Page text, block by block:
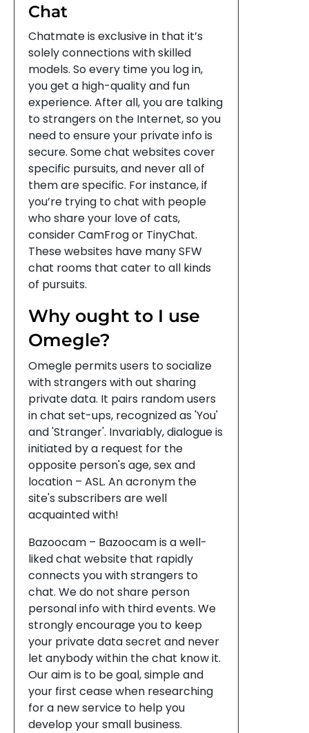
Chat
Chatmate is exclusive in that it’s
solely connections with skilled
models. So every time you log in,
you get a high-quality and fun
experience. After all, you are talking
to strangers on the Internet, so you
need to ensure your private info is
secure. Some chat websites cover
specific pursuits, and never all of
them are specific. For instance, if
you’re trying to chat with people
who share your love of cats,
consider CamFrog or TinyChat.
These websites have many SFW
chat rooms that cater to all kinds
of pursuits.
Why ought to I use
Omegle?
Omegle permits users to socialize
with strangers with out sharing
private data. It pairs random users
in chat set-ups, recognized as 'You'
and 'Stranger'. Invariably, dialogue is
initiated by a request for the
opposite person's age, sex and
location – ASL. An acronym the
site's subscribers are well
acquainted with!
Bazoocam – Bazoocam is a well-
liked chat website that rapidly
connects you with strangers to
chat. We do not share person
personal info with third events. We
strongly encourage you to keep
your private data secret and never
let anybody within the chat know it.
Our aim is to be goal, simple and
your first cease when researching
for a new service to help you
develop your small business.